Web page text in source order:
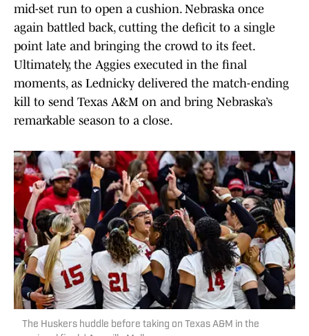
mid-set run to open a cushion. Nebraska once
again battled back, cutting the deficit to a single
point late and bringing the crowd to its feet.
Ultimately, the Aggies executed in the final
moments, as Lednicky delivered the match-ending
kill to send Texas A&M on and bring Nebraska’s
remarkable season to a close.
The Huskers huddle before taking on Texas A&M in the